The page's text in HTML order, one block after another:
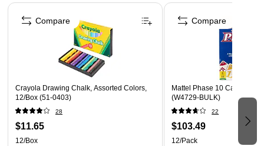
Page 1 of 4
Crayola Drawing Chalk, Assorted Colors,
12/Box (51-0403)
28
$11.65
12/Box
Compare
Mattel Phase 10 Card
(W4729-BULK)
22
$103.49
12/Pack
Compare